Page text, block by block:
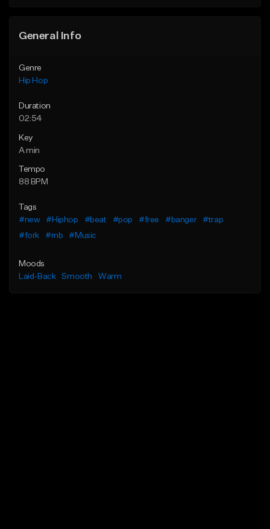
General Info
Genre
Hip Hop
Duration
02:54
Key
A min
Tempo
88 BPM
Tags
#new
#Hiphop #beat #pop #free #banger
#trap
#fork
#rnb #Music
Moods
Laid-Back
Smooth Warm